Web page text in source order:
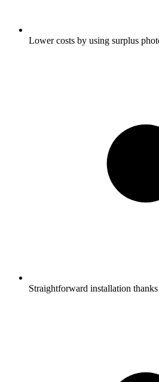
Lower costs by using surplus
Straightforward installation